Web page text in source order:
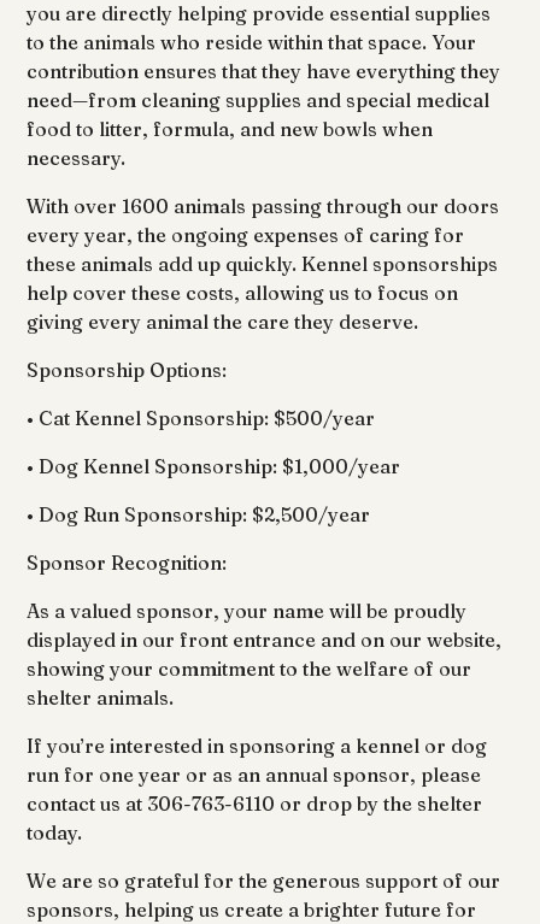
you are directly helping provide essential supplies
to the animals who reside within that space. Your
contribution ensures that they have everything they
need—from cleaning supplies and special medical
food to litter, formula, and new bowls when
necessary.
With over 1600 animals passing through our doors
every year, the ongoing expenses of caring for
these animals add up quickly. Kennel sponsorships
help cover these costs, allowing us to focus on
giving every animal the care they deserve.
Sponsorship Options:
• Cat Kennel Sponsorship: $500/year
• Dog Kennel Sponsorship: $1,000/year
• Dog Run Sponsorship: $2,500/year
Sponsor Recognition:
As a valued sponsor, your name will be proudly
displayed in our front entrance and on our website,
showing your commitment to the welfare of our
shelter animals.
If you’re interested in sponsoring a kennel or dog
run for one year or as an annual sponsor, please
contact us at 306-763-6110 or drop by the shelter
today.
We are so grateful for the generous support of our
sponsors, helping us create a brighter future for